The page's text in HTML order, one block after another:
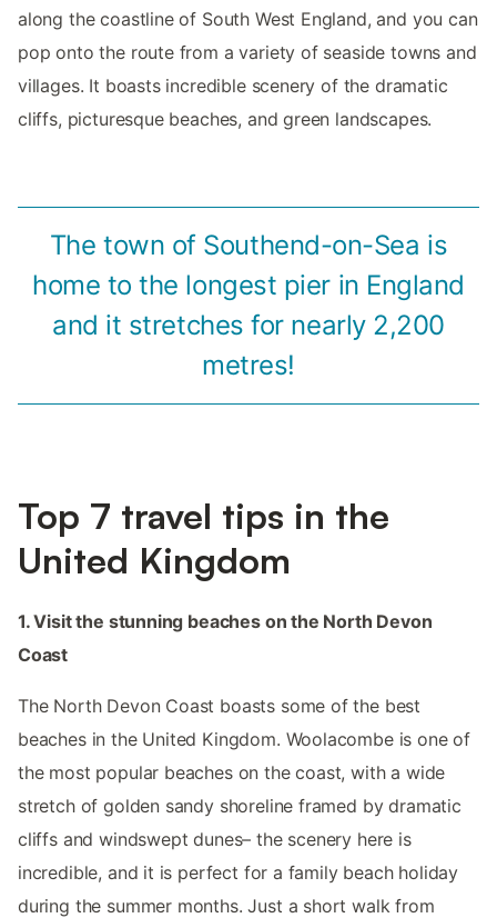
along the coastline of South West England, and you can
pop onto the route from a variety of seaside towns and
villages. It boasts incredible scenery of the dramatic
cliffs, picturesque beaches, and green landscapes.
The town of Southend-on-Sea is
home to the longest pier in England
and it stretches for nearly 2,200
metres!
Top 7 travel tips in the
United Kingdom
1. Visit the stunning beaches on the North Devon
Coast
The North Devon Coast boasts some of the best
beaches in the United Kingdom. Woolacombe is one of
the most popular beaches on the coast, with a wide
stretch of golden sandy shoreline framed by dramatic
cliffs and windswept dunes– the scenery here is
incredible, and it is perfect for a family beach holiday
during the summer months. Just a short walk from